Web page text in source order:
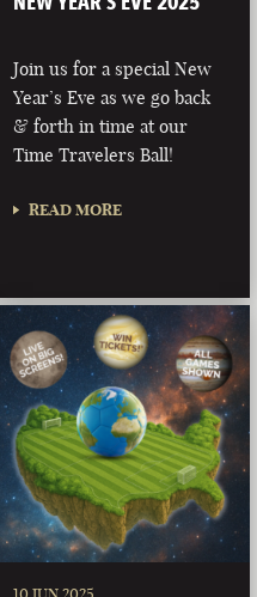
Join us for a special New
Year’s Eve as we go back
& forth in time at our
Time Travelers Ball!
READ MORE